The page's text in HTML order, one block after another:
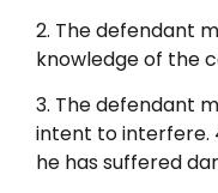
2. The defendant
knowledge of the
3. The defendant
intent to interfere.
he has suffered